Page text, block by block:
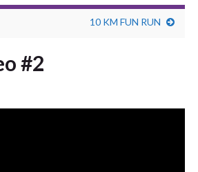
10 KM FUN RUN
#2